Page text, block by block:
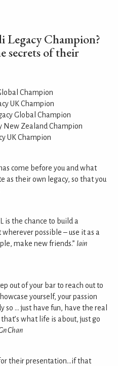
Legacy Champion?
secrets of their
Champion
UK Champion
Global Champion
New Zealand Champion
UK Champion
come before you and what
as their own legacy, so that you
is the chance to build a
possible – use it as a
make new friends.” Iain
out of your bar to reach out to
yourself, your passion
so … just have fun, have the real
what life is about, just go
Chan
their presentation…if that